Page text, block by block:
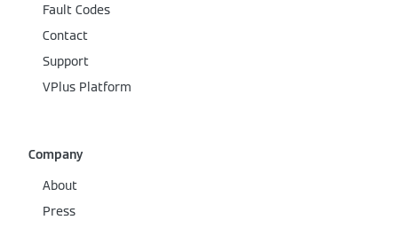
Fault Codes
Contact
Support
VPlus Platform
Company
About
Press